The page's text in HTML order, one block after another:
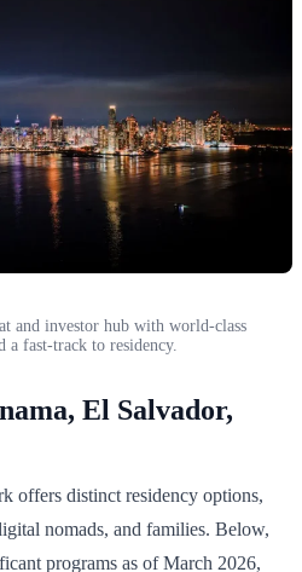
and investor hub with world-class
a fast-track to residency.
El Salvador,
offers distinct residency options,
nomads, and families. Below,
programs as of March 2026,